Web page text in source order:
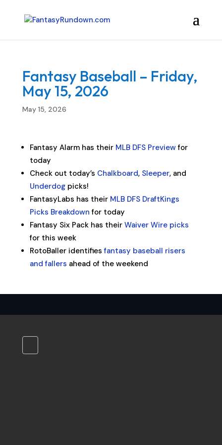
Fantasy Baseball – Friday,
May 15, 2026
May 15, 2026
Fantasy Alarm has their MLB DFS Previewfor
today
Check out today’s Chalkboard, Sleeper, and
Underdogpicks!
FantasyLabs has their MLB DFS DraftKings
Picks Breakdown for today
Fantasy Six Pack has their Waiver Wire picks
for this week
RotoBaller identifiesfantasy baseball risers
and fallers ahead of the weekend